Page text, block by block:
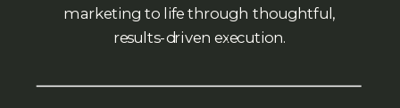
marketing to life through thoughtful,
results-driven execution.